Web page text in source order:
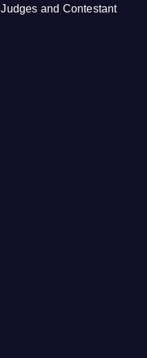
Judges and Contestant